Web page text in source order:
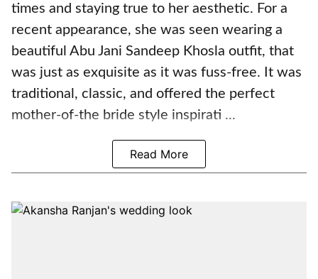
times and staying true to her aesthetic. For a
recent appearance, she was seen wearing a
beautiful Abu Jani Sandeep Khosla outfit, that
was just as exquisite as it was fuss-free. It was
traditional, classic, and offered the perfect
mother-of-the bride style inspirati ...
Read More